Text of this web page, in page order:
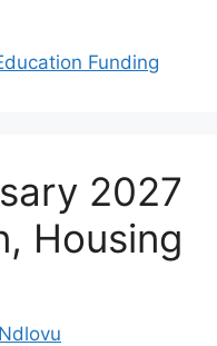
Funding
2027
Housing